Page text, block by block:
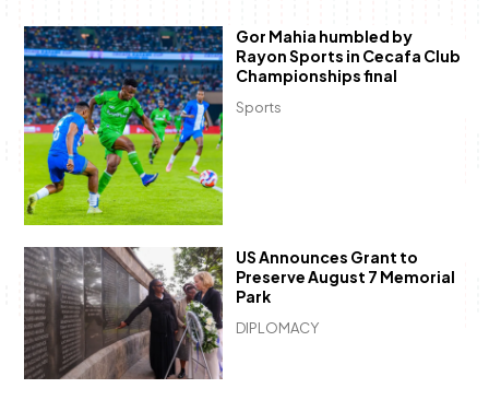
Sports
Gor Mahia humbled by
Rayon Sports in Cecafa Club
Championships final
DIPLOMACY
US Announces Grant to
Preserve August 7 Memorial
Park